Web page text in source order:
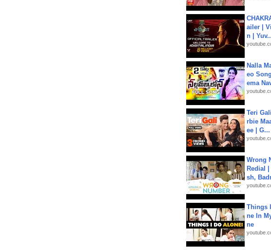
ailer |
n |
Nalla
eo
ema
Teri
rbie
ee | G...
Wrong
Redial
sh,
Things
ne In
ne